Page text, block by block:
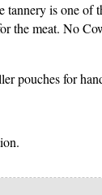
is one of
the meat. No
pouches for